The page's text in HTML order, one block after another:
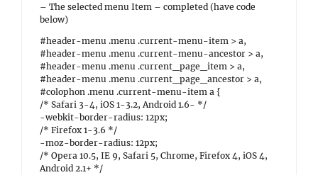
– The selected menu Item – completed (have code
below)
#header-menu .menu .current-menu-item > a,
#header-menu .menu .current-menu-ancestor > a,
#header-menu .menu .current_page_item > a,
#header-menu .menu .current_page_ancestor > a,
#colophon .menu .current-menu-item a {
/* Safari 3-4, iOS 1-3.2, Android 1.6- */
-webkit-border-radius: 12px;
/* Firefox 1-3.6 */
-moz-border-radius: 12px;
/* Opera 10.5, IE 9, Safari 5, Chrome, Firefox 4, iOS 4,
Android 2.1+ */